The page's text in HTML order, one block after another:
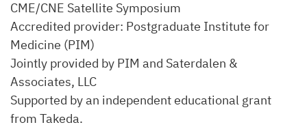
CME/CNE Satellite Symposium
Accredited provider: Postgraduate Institute for
Medicine (PIM)
Jointly provided by PIM and Saterdalen &
Associates, LLC
Supported by an independent educational grant
from Takeda.